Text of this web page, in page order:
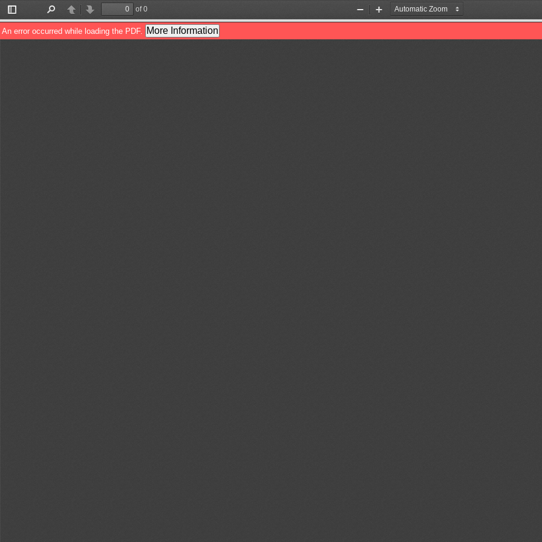
Toggle
Sidebar
PreviousNext
of 0
Zoom
Out
Zoom
In
An error occurred while loading the PDF. More Information